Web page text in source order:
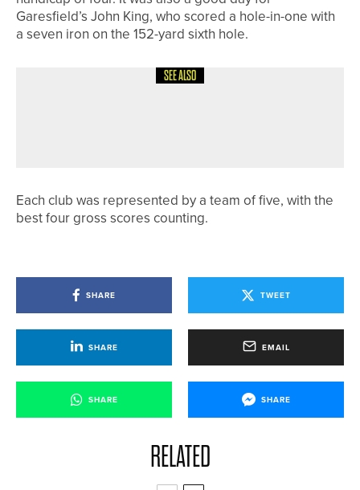
Garesfield’s John King, who scored a hole-in-one with
a seven iron on the 152-yard sixth hole.
SEE ALSO
Each club was represented by a team of five, with the
best four gross scores counting.
SHARE TWEET
SHARE EMAIL
SHARE SHARE
RELATED